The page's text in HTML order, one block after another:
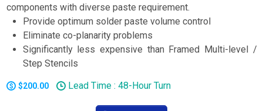
components with diverse paste requirement.
Provide optimum solder paste volume control
Eliminate co-planarity problems
Significantly less expensive than Framed Multi-level /
Step Stencils
$200.00 Lead Time : 48-Hour Turn